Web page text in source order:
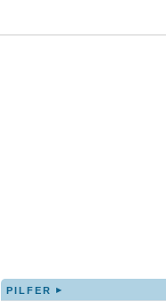
PILFER ▸